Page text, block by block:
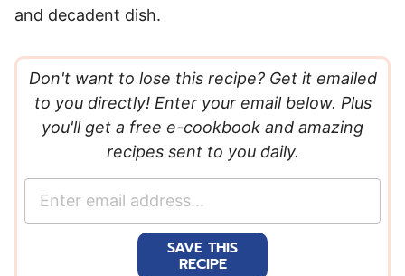
and decadent dish.
Don't want to lose this recipe? Get it emailed
to you directly! Enter your email below. Plus
you'll get a free e-cookbook and amazing
recipes sent to you daily.
SAVE THIS
RECIPE